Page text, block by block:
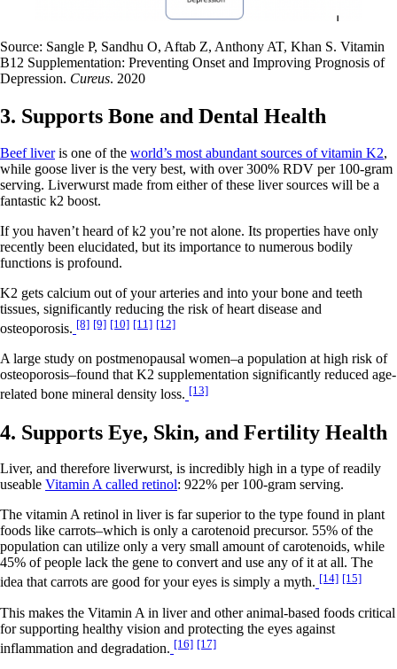
Source: Sangle P, Sandhu O, Aftab Z, Anthony AT, Khan S. Vitamin
B12 Supplementation: Preventing Onset and Improving Prognosis of
Depression. Cureus. 2020
3. Supports Bone and Dental Health
Beef liveris one of the world’s most abundant sources of vitamin K2,
while goose liver is the very best, with over 300% RDV per 100-gram
serving. Liverwurst made from either of these liver sources will be a
fantastic k2 boost.
If you haven’t heard of k2 you’re not alone. Its properties have only
recently been elucidated, but its importance to numerous bodily
functions is profound.
K2 gets calcium out of your arteries and into your bone and teeth
tissues, significantly reducing the risk of heart disease and
osteoporosis. [8] [9] [10] [11] [12]
A large study on postmenopausal women–a population at high risk of
osteoporosis–found that K2 supplementation significantly reduced age-
related bone mineral density loss. [13]
4. Supports Eye, Skin, and Fertility Health
Liver, and therefore liverwurst, is incredibly high in a type of readily
useable Vitamin A called retinol: 922% per 100-gram serving.
The vitamin A retinol in liver is far superior to the type found in plant
foods like carrots–which is only a carotenoid precursor. 55% of the
population can utilize only a very small amount of carotenoids, while
45% of people lack the gene to convert and use any of it at all. The
idea that carrots are good for your eyes is simply a myth. [14] [15]
This makes the Vitamin A in liver and other animal-based foods critical
for supporting healthy vision and protecting the eyes against
inflammation and degradation. [16] [17]